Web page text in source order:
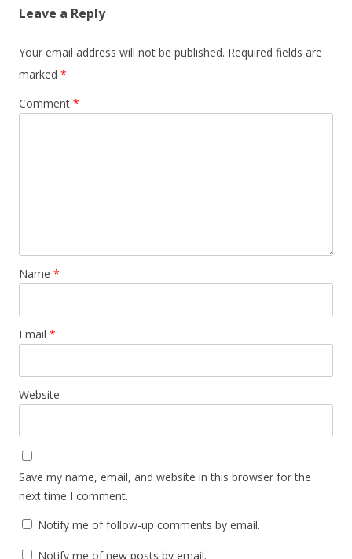
Leave a Reply
Your email address will not be published. Required fields are
marked *
Comment *
Name *
Email *
Website
Save my name, email, and website in this browser for the
next time I comment.
Notify me of follow-up comments by email.
Notify me of new posts by email.